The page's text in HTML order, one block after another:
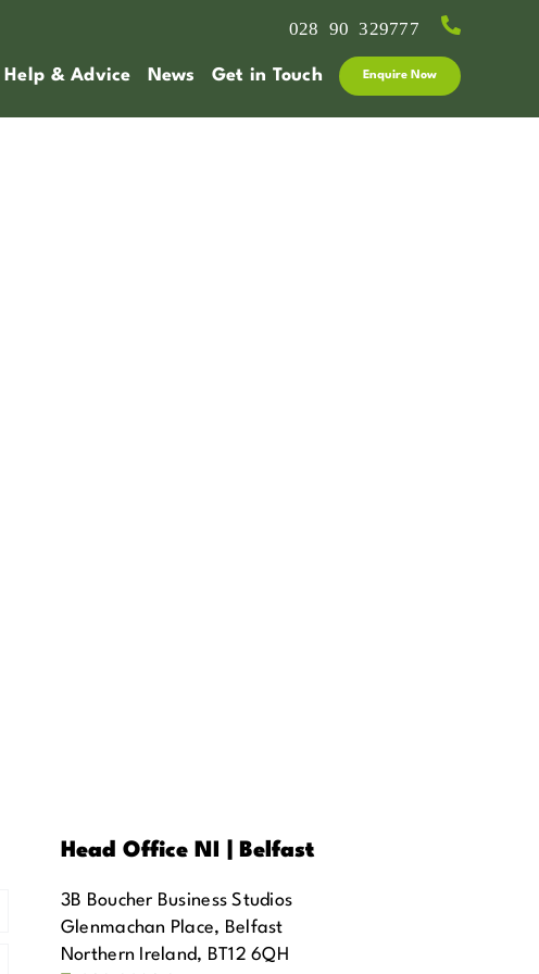
028 90 329777
Help & Advice News Get in Touch Enquire Now
Head Office NI | Belfast
3B Boucher Business Studios
Glenmachan Place, Belfast
Northern Ireland, BT12 6QH